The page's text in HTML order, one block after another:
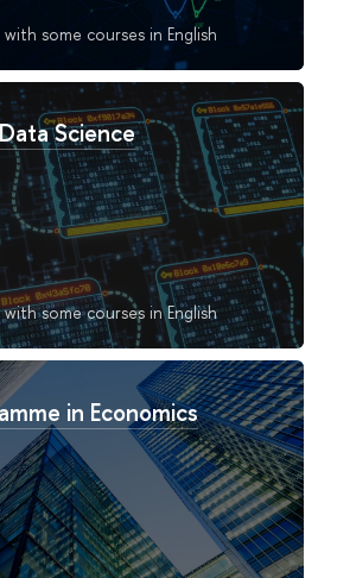
some courses in English
Science
some courses in English
in Economics